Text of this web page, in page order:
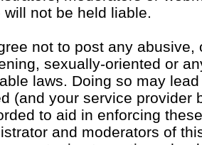
will not be held liable.
not to post any
sexually-oriented or
laws. Doing so may
(and your service provider
to aid in enforcing
and moderators of